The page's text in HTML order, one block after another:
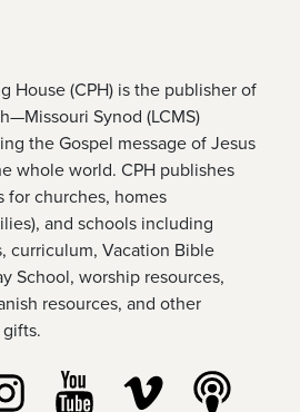
House (CPH) is the publisher of
Synod (LCMS)
the Gospel message of Jesus
whole world. CPH publishes
churches, homes
and schools including
curriculum, Vacation Bible
School, worship resources,
resources, and other
us on Twitter
Follow us on Instagram
Watch us on YouTube
Watch us on